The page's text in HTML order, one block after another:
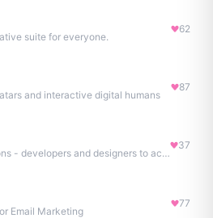
suite for everyone.
62
and interactive digital humans
87
Editable free SVG Icons - developers and designers to access 4M+ high-quality, open-source SVG icons
37
Email Marketing
77